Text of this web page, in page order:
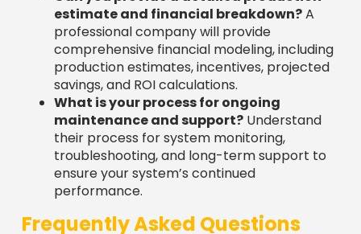
Frequently Asked Questions
about Commercial Solar in MA
We understand that investing in commercial solar
brings a lot of questions. Here, we address some
of the most common inquiries we receive from
businesses in Massachusetts.
What is the typical return on
investment for a commercial
solar project in Massachusetts?